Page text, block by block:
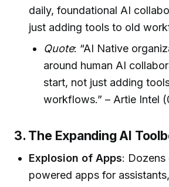
daily, foundational AI
just adding tools to old
Quote: “AI Native
around human AI
start, not just adding
workflows.” – Artie Intel
3. The Expanding AI
Explosion of Apps:
powered apps for